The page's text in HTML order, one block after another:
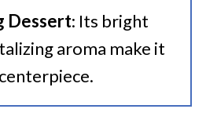
Dessert: Its bright
aroma make it